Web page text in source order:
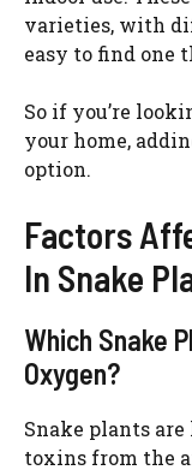
varieties, with
easy to find one
So if you’re
your home,
option.
Factors
In Snake
Which Snake
Oxygen?
Snake plants
toxins from the